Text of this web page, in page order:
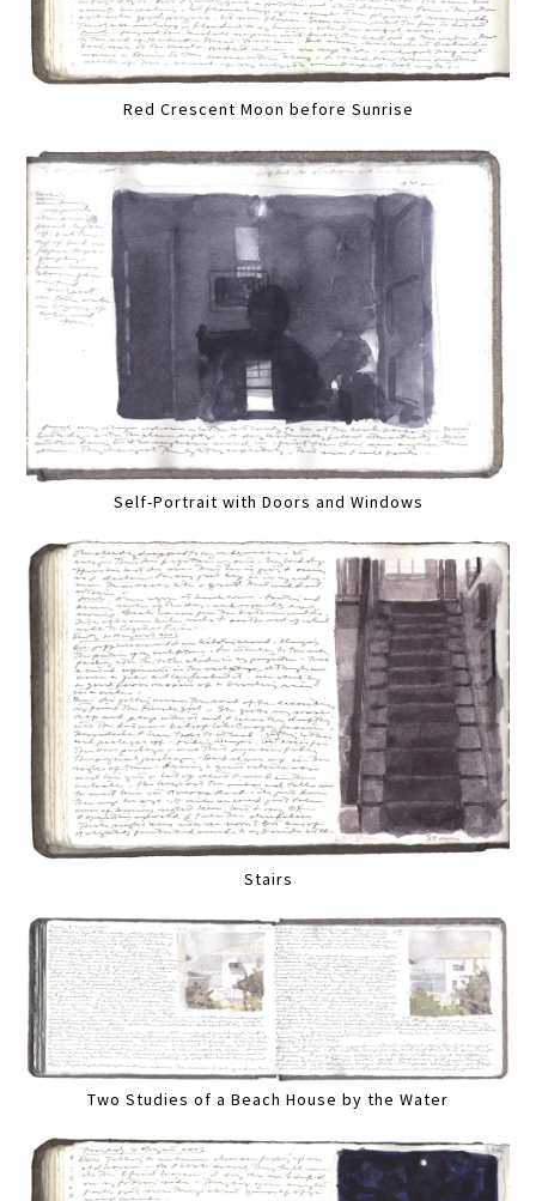
Red Crescent Moon before Sunrise
Self-Portrait with Doors and Windows
Stairs
Two Studies of a Beach House by the Water